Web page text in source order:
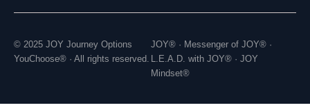
© 2025 JOY Journey Options
YouChoose® · All rights reserved.
JOY® · Messenger of JOY® ·
L.E.A.D. with JOY® · JOY
Mindset®